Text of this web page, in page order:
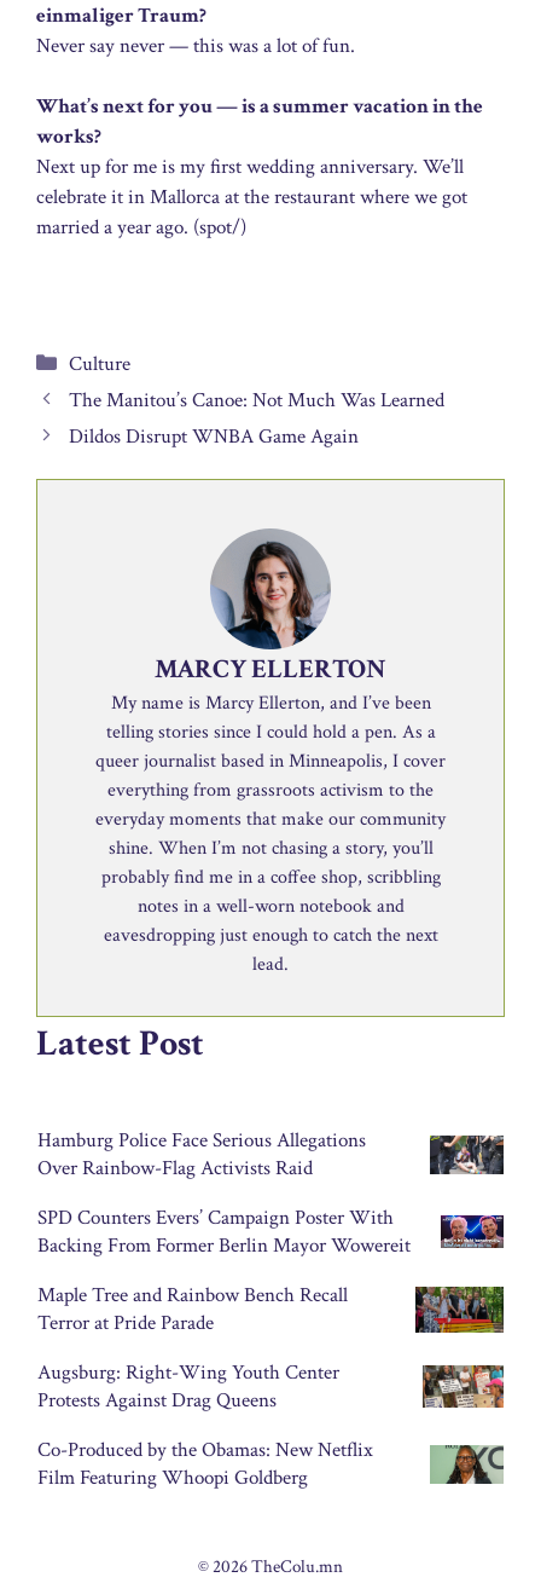
einmaliger Traum?
Never say never — this was a lot of fun.
What’s next for you — is a summer vacation in the
works?
Next up for me is my first wedding anniversary. We’ll
celebrate it in Mallorca at the restaurant where we got
married a year ago. (spot/)
Categories
Culture
The Manitou’s Canoe: Not Much Was Learned
Dildos Disrupt WNBA Game Again
MARCY ELLERTON
My name is Marcy Ellerton, and I’ve been
telling stories since I could hold a pen. As a
queer journalist based in Minneapolis, I cover
everything from grassroots activism to the
everyday moments that make our community
shine. When I’m not chasing a story, you’ll
probably find me in a coffee shop, scribbling
notes in a well-worn notebook and
eavesdropping just enough to catch the next
lead.
Latest Post
Hamburg Police Face Serious Allegations
Over Rainbow-Flag Activists Raid
SPD Counters Evers’ Campaign Poster With
Backing From Former Berlin Mayor Wowereit
Maple Tree and Rainbow Bench Recall
Terror at Pride Parade
Augsburg: Right-Wing Youth Center
Protests Against Drag Queens
Co-Produced by the Obamas: New Netflix
Film Featuring Whoopi Goldberg
© 2026 TheColu.mn